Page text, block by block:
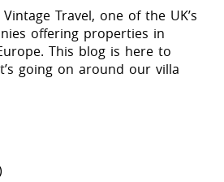
In Lycian Coast
Travel, one of the UK’s
offering properties in
This blog is here to
going on around our villa